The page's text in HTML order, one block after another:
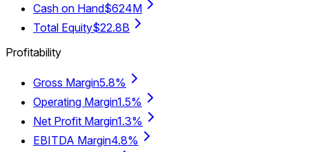
Cash on Hand$624M
Total Equity$22.8B
Profitability
Gross Margin5.8%
Operating Margin1.5%
Net Profit Margin1.3%
EBITDA Margin4.8%